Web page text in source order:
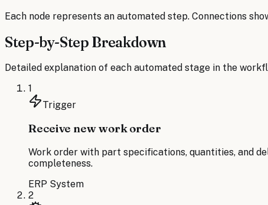
Each node represents an automated step. Connections
Step-by-Step Breakdown
Detailed explanation of each automated stage in the
1
Trigger
Receive new work order
Work order with part specifications, quantities, and
completeness.
ERP System
2